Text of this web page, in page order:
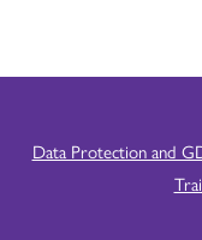
Data Protection and